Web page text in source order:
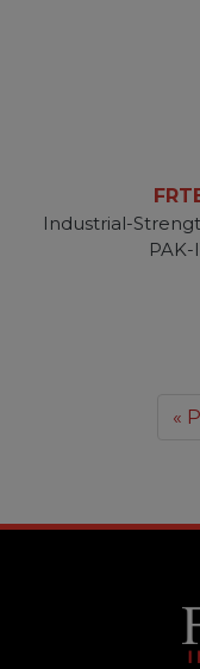
Industrial-
PAK-
«